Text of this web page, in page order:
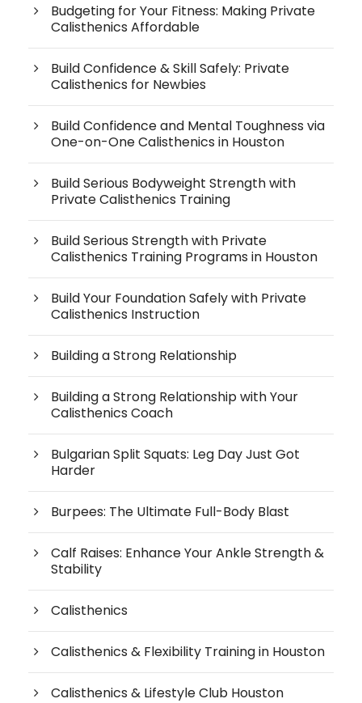
Budgeting for Your Fitness: Making Private
Calisthenics Affordable
Build Confidence & Skill Safely: Private
Calisthenics for Newbies
Build Confidence and Mental Toughness via
One-on-One Calisthenics in Houston
Build Serious Bodyweight Strength with
Private Calisthenics Training
Build Serious Strength with Private
Calisthenics Training Programs in Houston
Build Your Foundation Safely with Private
Calisthenics Instruction
Building a Strong Relationship
Building a Strong Relationship with Your
Calisthenics Coach
Bulgarian Split Squats: Leg Day Just Got
Harder
Burpees: The Ultimate Full-Body Blast
Calf Raises: Enhance Your Ankle Strength &
Stability
Calisthenics
Calisthenics & Flexibility Training in Houston
Calisthenics & Lifestyle Club Houston